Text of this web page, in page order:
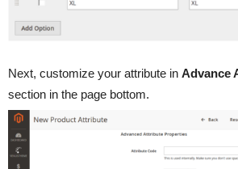
Next, customize your attribute in Advance
section in the page bottom.